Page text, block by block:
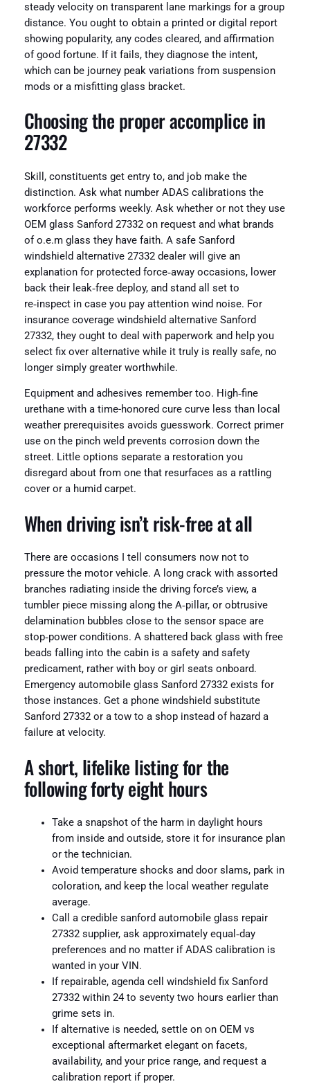
steady velocity on transparent lane markings for a group
distance. You ought to obtain a printed or digital report
showing popularity, any codes cleared, and affirmation
of good fortune. If it fails, they diagnose the intent,
which can be journey peak variations from suspension
mods or a misfitting glass bracket.
Choosing the proper accomplice in
27332
Skill, constituents get entry to, and job make the
distinction. Ask what number ADAS calibrations the
workforce performs weekly. Ask whether or not they use
OEM glass Sanford 27332 on request and what brands
of o.e.m glass they have faith. A safe Sanford
windshield alternative 27332 dealer will give an
explanation for protected force‑away occasions, lower
back their leak‑free deploy, and stand all set to
re‑inspect in case you pay attention wind noise. For
insurance coverage windshield alternative Sanford
27332, they ought to deal with paperwork and help you
select fix over alternative while it truly is really safe, no
longer simply greater worthwhile.
Equipment and adhesives remember too. High‑fine
urethane with a time-honored cure curve less than local
weather prerequisites avoids guesswork. Correct primer
use on the pinch weld prevents corrosion down the
street. Little options separate a restoration you
disregard about from one that resurfaces as a rattling
cover or a humid carpet.
When driving isn’t risk-free at all
There are occasions I tell consumers now not to
pressure the motor vehicle. A long crack with assorted
branches radiating inside the driving force’s view, a
tumbler piece missing along the A‑pillar, or obtrusive
delamination bubbles close to the sensor space are
stop‑power conditions. A shattered back glass with free
beads falling into the cabin is a safety and safety
predicament, rather with boy or girl seats onboard.
Emergency automobile glass Sanford 27332 exists for
those instances. Get a phone windshield substitute
Sanford 27332 or a tow to a shop instead of hazard a
failure at velocity.
A short, lifelike listing for the
following forty eight hours
Take a snapshot of the harm in daylight hours
from inside and outside, store it for insurance plan
or the technician.
Avoid temperature shocks and door slams, park in
coloration, and keep the local weather regulate
average.
Call a credible sanford automobile glass repair
27332 supplier, ask approximately equal‑day
preferences and no matter if ADAS calibration is
wanted in your VIN.
If repairable, agenda cell windshield fix Sanford
27332 within 24 to seventy two hours earlier than
grime sets in.
If alternative is needed, settle on on OEM vs
exceptional aftermarket elegant on facets,
availability, and your price range, and request a
calibration report if proper.